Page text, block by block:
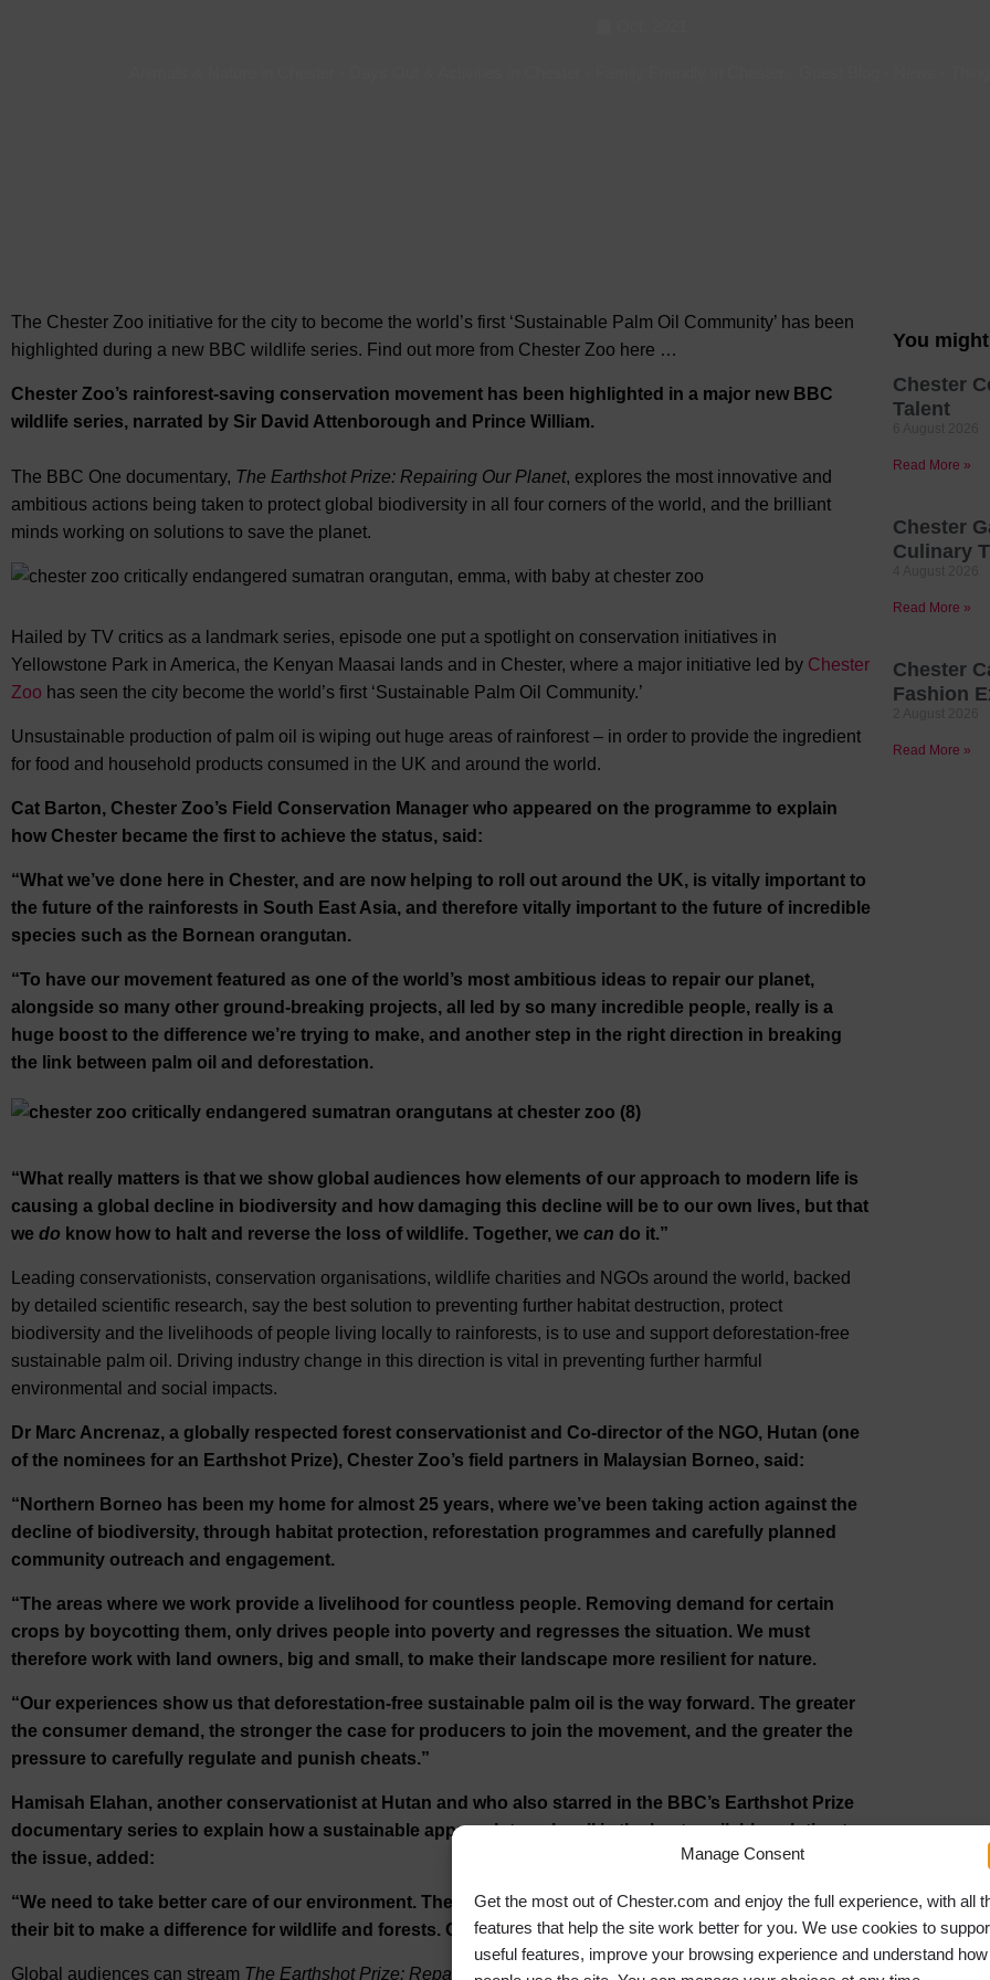
Manage Consent
Get the most out of Chester.com and enjoy the full experience, with all
features that help the site work better for you. We use cookies to
useful features, improve your browsing experience and understand how
The Chester Zoo initiative for the city to become the world’s first ‘Sustainable Palm Oil Community’ has been
highlighted during a new BBC wildlife series. Find out more from Chester Zoo here …
Chester Zoo’s rainforest-saving conservation movement has been highlighted in a major new BBC
wildlife series, narrated by Sir David Attenborough and Prince William.
The BBC One documentary, The Earthshot Prize: Repairing Our Planet, explores the most innovative and
ambitious actions being taken to protect global biodiversity in all four corners of the world, and the brilliant
minds working on solutions to save the planet.
Hailed by TV critics as a landmark series, episode one put a spotlight on conservation initiatives in
Yellowstone Park in America, the Kenyan Maasai lands and in Chester, where a major initiative led by Chester
Zoo has seen the city become the world’s first ‘Sustainable Palm Oil Community.’
Unsustainable production of palm oil is wiping out huge areas of rainforest – in order to provide the ingredient
for food and household products consumed in the UK and around the world.
Cat Barton, Chester Zoo’s Field Conservation Manager who appeared on the programme to explain
how Chester became the first to achieve the status, said:
“What we’ve done here in Chester, and are now helping to roll out around the UK, is vitally important to
the future of the rainforests in South East Asia, and therefore vitally important to the future of incredible
species such as the Bornean orangutan.
“To have our movement featured as one of the world’s most ambitious ideas to repair our planet,
alongside so many other ground-breaking projects, all led by so many incredible people, really is a
huge boost to the difference we’re trying to make, and another step in the right direction in breaking
the link between palm oil and deforestation.
“What really matters is that we show global audiences how elements of our approach to modern life is
causing a global decline in biodiversity and how damaging this decline will be to our own lives, but that
we do know how to halt and reverse the loss of wildlife. Together, we can do it.”
Leading conservationists, conservation organisations, wildlife charities and NGOs around the world, backed
by detailed scientific research, say the best solution to preventing further habitat destruction, protect
biodiversity and the livelihoods of people living locally to rainforests, is to use and support deforestation-free
sustainable palm oil. Driving industry change in this direction is vital in preventing further harmful
environmental and social impacts.
Dr Marc Ancrenaz, a globally respected forest conservationist and Co-director of the NGO, Hutan (one
of the nominees for an Earthshot Prize), Chester Zoo’s field partners in Malaysian Borneo, said:
“Northern Borneo has been my home for almost 25 years, where we’ve been taking action against the
decline of biodiversity, through habitat protection, reforestation programmes and carefully planned
community outreach and engagement.
“The areas where we work provide a livelihood for countless people. Removing demand for certain
crops by boycotting them, only drives people into poverty and regresses the situation. We must
therefore work with land owners, big and small, to make their landscape more resilient for nature.
“Our experiences show us that deforestation-free sustainable palm oil is the way forward. The greater
the consumer demand, the stronger the case for producers to join the movement, and the greater the
pressure to carefully regulate and punish cheats.”
Hamisah Elahan, another conservationist at Hutan and who also starred in the BBC’s Earthshot Prize
documentary series to explain how a sustainable approach to palm oil is the best available solution to
the issue, added:
“We need to take better care of our environment. There is no more time to lose and everyone can do
their bit to make a difference for wildlife and forests. Our future starts today, not tomorrow.”
Global audiences can stream The Earthshot Prize: Repairing Our Planet now on Discovery Plus. UK
You
Chester
Talent
Read More »
Chester
Culinary
Read More »
Chester
Fashion
Read More »